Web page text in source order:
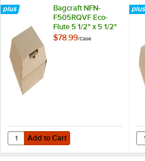
Bagcraft NFN-
F505RQVF Eco-
Flute 5 1/2" x 5 1/2"
x 2 1/2" Corrugated
$78.99/Case
Add to Cart
Quantity for Bagcraft NFN-
Add to Cart